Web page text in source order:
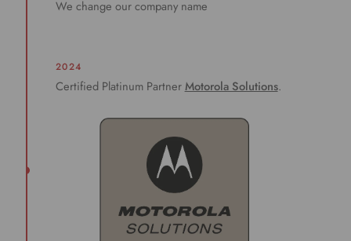
We change our company name
2024
Certified Platinum PartnerMotorola Solutions.